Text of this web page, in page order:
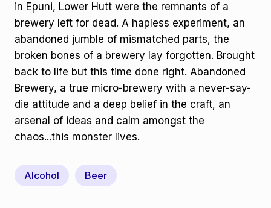
in Epuni, Lower Hutt were the remnants of a
brewery left for dead. A hapless experiment, an
abandoned jumble of mismatched parts, the
broken bones of a brewery lay forgotten. Brought
back to life but this time done right. Abandoned
Brewery, a true micro-brewery with a never-say-
die attitude and a deep belief in the craft, an
arsenal of ideas and calm amongst the
chaos...this monster lives.
Alcohol Beer